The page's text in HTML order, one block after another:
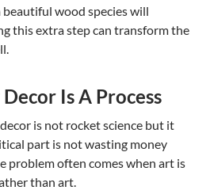
wood species will
this extra step can transform the
Is A Process
is not rocket science but it
part is not wasting money
problem often comes when art is
than art.